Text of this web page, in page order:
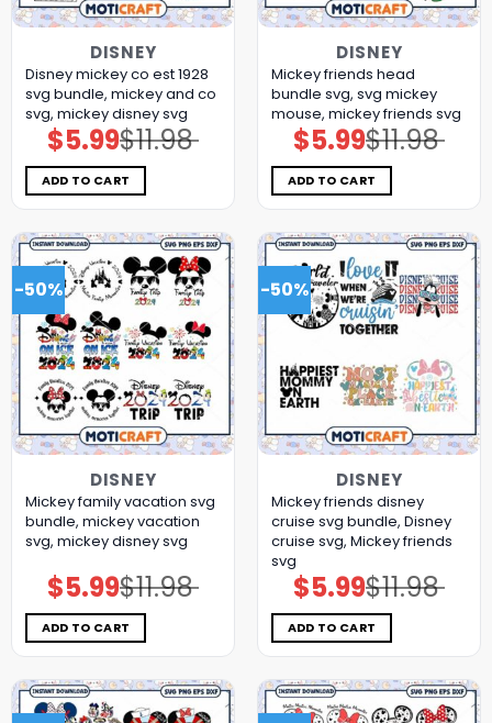
DISNEY
Disney mickey co est 1928
svg bundle, mickey and co
svg, mickey disney svg
$11.98
Original
price
was:
$11.98.
$5.99Current
price
is:
$5.99.
ADD TO CART
DISNEY
Mickey friends head
bundle svg, svg mickey
mouse, mickey friends svg
$11.98
Original
price
was:
$11.98.
$5.99Current
price
is:
$5.99.
ADD TO CART
-50%
DISNEY
Mickey family vacation svg
bundle, mickey vacation
svg, mickey disney svg
$11.98
Original
price
was:
$11.98.
$5.99Current
price
is:
$5.99.
ADD TO CART
-50%
DISNEY
Mickey friends disney
cruise svg bundle, Disney
cruise svg, Mickey friends
svg
$11.98
Original
price
was:
$11.98.
$5.99Current
price
is:
$5.99.
ADD TO CART